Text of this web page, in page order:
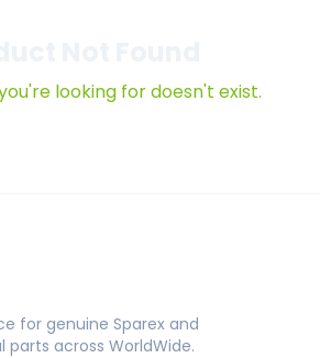
looking for doesn't exist.
for genuine Sparex and
parts across WorldWide.